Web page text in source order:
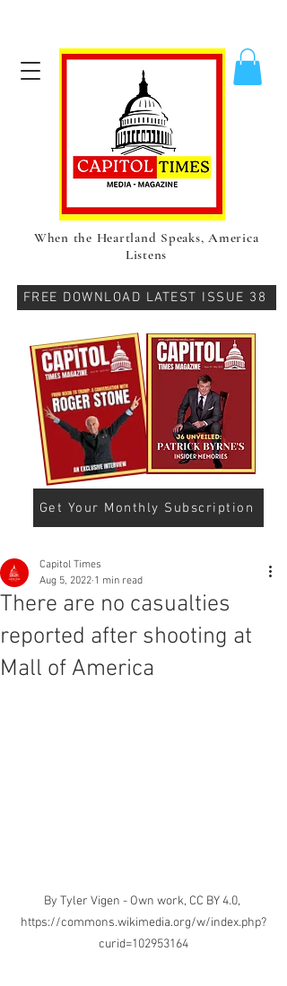
When the Heartland Speaks, America
Listens
Get Your Monthly Subscription
FREE DOWNLOAD LATEST ISSUE 38
There are no casualties
reported after shooting at
Mall of America
Capitol Times
Aug 5, 2022 1 min read
By Tyler Vigen - Own work, CC BY 4.0,
https://commons.wikimedia.org/w/index.php?
curid=102953164